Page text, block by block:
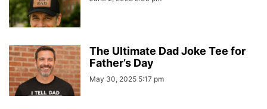
The Ultimate Dad Joke Tee for
Father’s Day
May 30, 2025 5:17 pm